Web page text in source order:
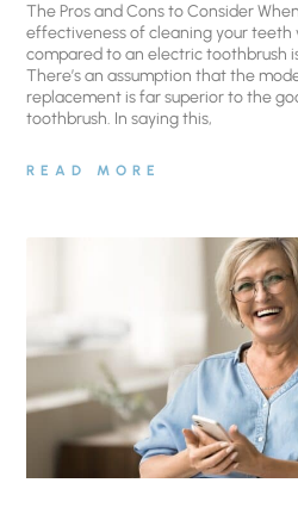
The Pros and Cons to Consider
effectiveness of cleaning your teeth
compared to an electric toothbrush
There’s an assumption that the
replacement is far superior to the
toothbrush. In saying this,
READ MORE